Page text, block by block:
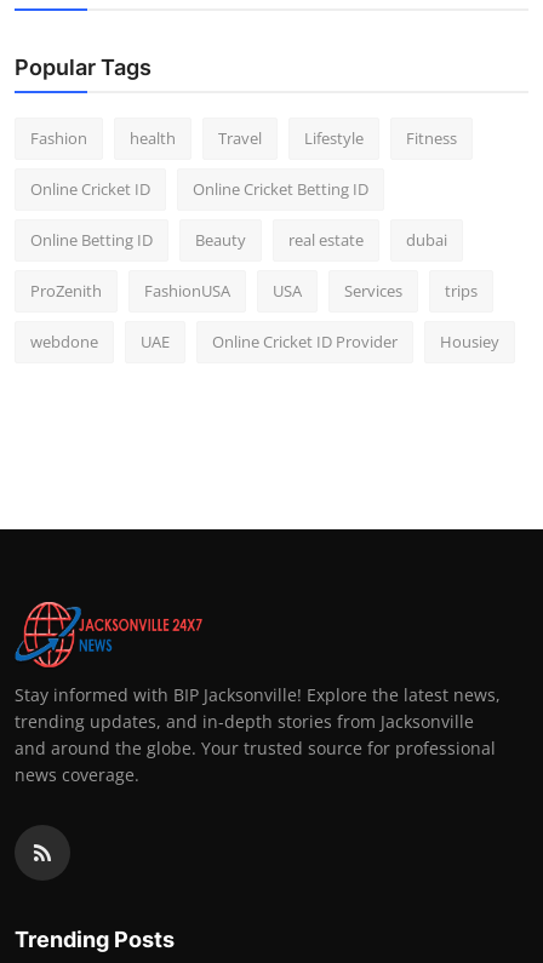
Popular Tags
Fashion health Travel Lifestyle Fitness
Online Cricket ID Online Cricket Betting ID
Online Betting ID Beauty real estate dubai
ProZenith FashionUSA USA Services trips
webdone UAE Online Cricket ID Provider Housiey
Stay informed with BIP Jacksonville! Explore the latest news,
trending updates, and in-depth stories from Jacksonville
and around the globe. Your trusted source for professional
news coverage.
Trending Posts